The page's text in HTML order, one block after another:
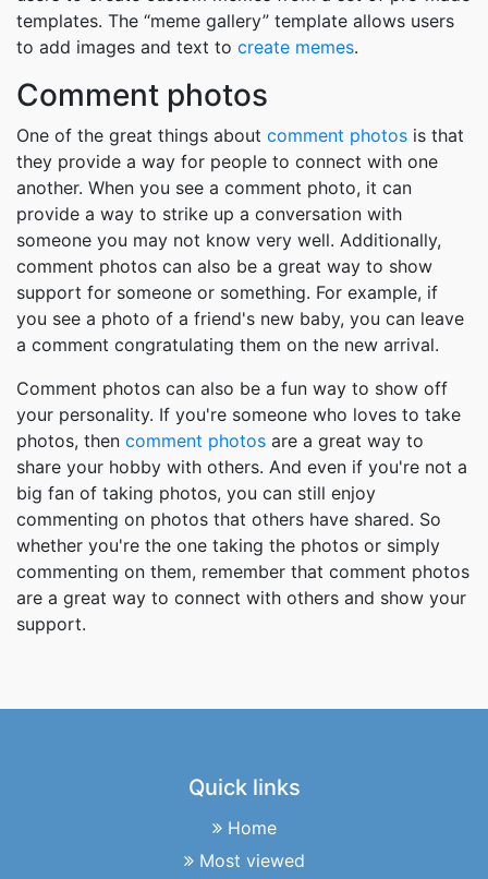
templates. The “meme gallery” template allows users
to add images and text to create memes.
Comment photos
One of the great things about comment photos is that
they provide a way for people to connect with one
another. When you see a comment photo, it can
provide a way to strike up a conversation with
someone you may not know very well. Additionally,
comment photos can also be a great way to show
support for someone or something. For example, if
you see a photo of a friend's new baby, you can leave
a comment congratulating them on the new arrival.
Comment photos can also be a fun way to show off
your personality. If you're someone who loves to take
photos, then comment photos are a great way to
share your hobby with others. And even if you're not a
big fan of taking photos, you can still enjoy
commenting on photos that others have shared. So
whether you're the one taking the photos or simply
commenting on them, remember that comment photos
are a great way to connect with others and show your
support.
Quick links
Home
Most viewed